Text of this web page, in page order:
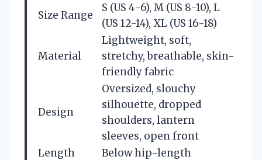
Size Range
S (US 4-6), M (US 8-10), L
(US 12-14), XL (US 16-18)
Material
Lightweight, soft,
stretchy, breathable, skin-
friendly fabric
Design
Oversized, slouchy
silhouette, dropped
shoulders, lantern
sleeves, open front
Length
Below hip-length